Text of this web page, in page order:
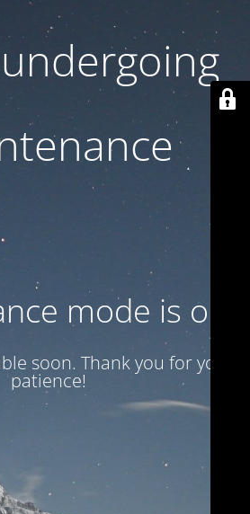
mode is on
soon. Thank you for your
patience!